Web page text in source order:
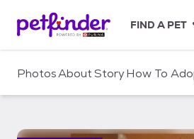
c
FIND A PET
PhotosAboutStoryHow To